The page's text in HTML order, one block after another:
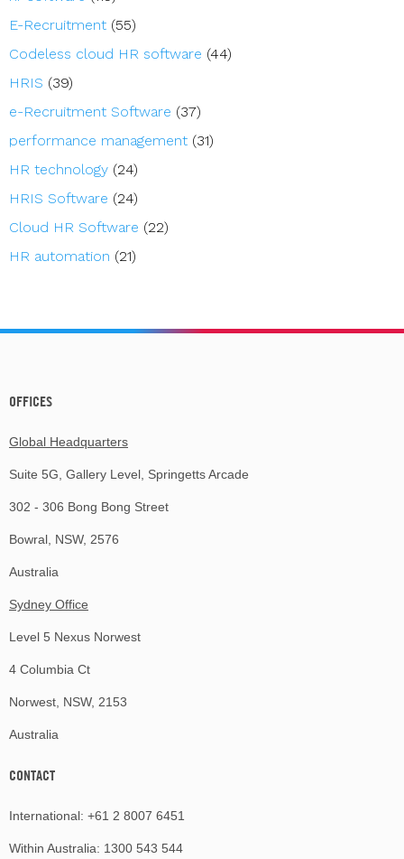
E-Recruitment (55)
Codeless cloud HR software (44)
HRIS (39)
e-Recruitment Software (37)
performance management (31)
HR technology (24)
HRIS Software (24)
Cloud HR Software (22)
HR automation (21)
OFFICES
Global Headquarters
Suite 5G, Gallery Level, Springetts Arcade
302 - 306 Bong Bong Street
Bowral, NSW, 2576
Australia
Sydney Office
Level 5 Nexus Norwest
4 Columbia Ct
Norwest, NSW, 2153
Australia
CONTACT
International: +61 2 8007 6451
Within Australia: 1300 543 544